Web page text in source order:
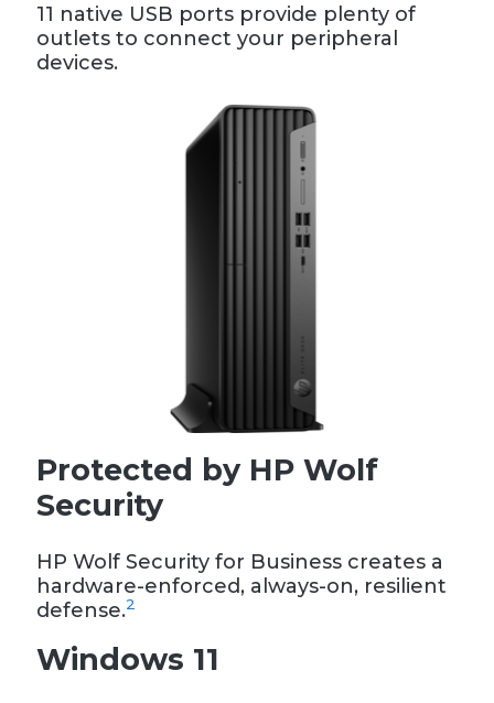
11 native USB ports provide plenty of
outlets to connect your peripheral
devices.
Protected by HP Wolf
Security
HP Wolf Security for Business creates a
hardware-enforced, always-on, resilient
defense.2
Windows 11